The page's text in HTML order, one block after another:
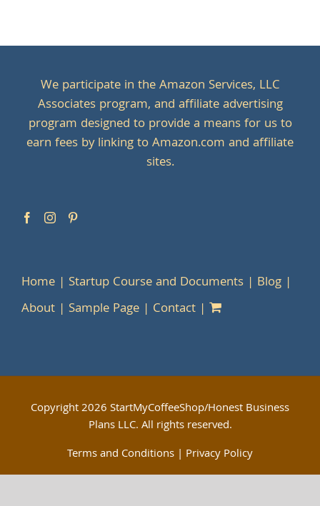
We participate in the Amazon Services, LLC
Associates program, and affiliate advertising
program designed to provide a means for us to
earn fees by linking to Amazon.com and affiliate
sites.
Home Startup Course and Documents
Blog
About
Sample Page Contact
Copyright2026 StartMyCoffeeShop/Honest Business
Plans LLC. All rights reserved.
Terms and Conditions | Privacy Policy